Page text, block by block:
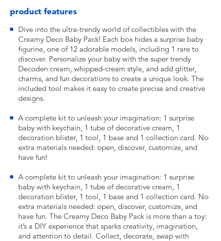
product features
Dive into the ultra-trendy world of collectibles with the
Creamy Deco Baby Pack! Each box hides a surprise baby
figurine, one of 12 adorable models, including 1 rare to
discover. Personalize your baby with the super trendy
Decoden cream, whipped-cream style, and add glitter,
charms, and fun decorations to create a unique look. The
included tool makes it easy to create precise and creative
designs.
A complete kit to unleash your imagination: 1 surprise
baby with keychain, 1 tube of decorative cream, 1
decoration blister, 1 tool, 1 base and 1 collection card. No
extra materials needed: open, discover, customize, and
have fun!
A complete kit to unleash your imagination: 1 surprise
baby with keychain, 1 tube of decorative cream, 1
decoration blister, 1 tool, 1 base and 1 collection card. No
extra materials needed: open, discover, customize, and
have fun. The Creamy Deco Baby Pack is more than a toy:
it’s a DIY experience that sparks creativity, imagination,
and attention to detail. Collect, decorate, swap with